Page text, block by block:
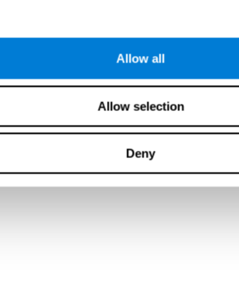
Allow all
Allow selection
Deny